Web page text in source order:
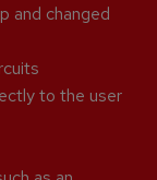
and changed
to the user